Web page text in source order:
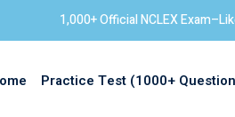
1,000+ Official NCLEX
Practice Test (1000+